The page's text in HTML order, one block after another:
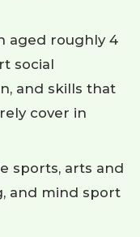
aged roughly 4
social
and skills that
cover in
sports, arts and
and mind sport